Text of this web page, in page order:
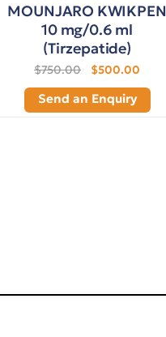
MOUNJARO KWIKPEN
10 mg/0.6 ml
(Tirzepatide)
$750.00 $500.00
Send an Enquiry